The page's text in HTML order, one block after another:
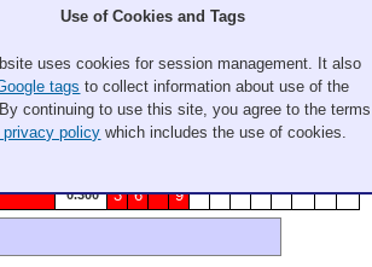
34.800* 2 3 7 9 10
2.500* 1 4 5 8
2.800* 2 5
8
0.300* 3 6 9
Use of Cookies and Tags
uses cookies for session management. It also
tags to collect information about use of the
continuing to use this site, you agree to the terms
privacy policy which includes the use of cookies.